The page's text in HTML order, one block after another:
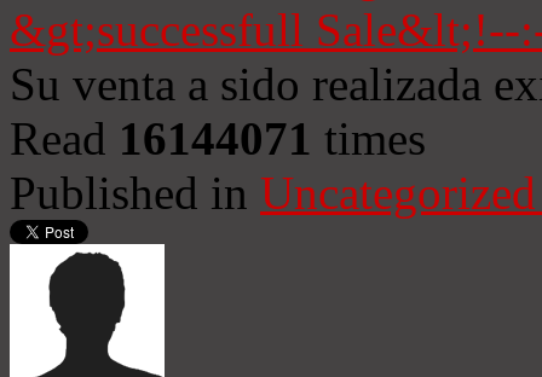
Su venta a sido realizada
Read 16144071 times
Published in